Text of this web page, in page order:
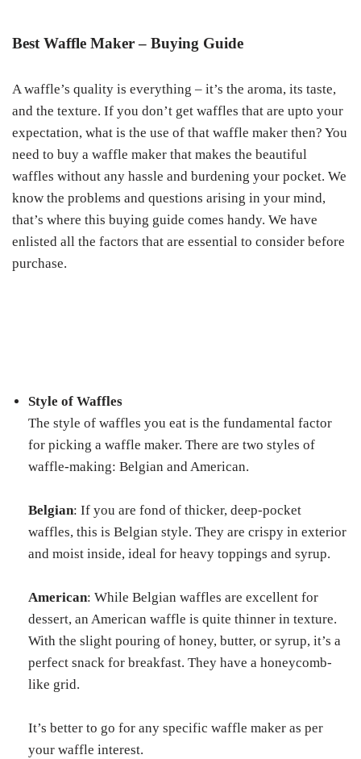
Best Waffle Maker – Buying Guide
A waffle’s quality is everything – it’s the aroma, its taste,
and the texture. If you don’t get waffles that are upto your
expectation, what is the use of that waffle maker then? You
need to buy a waffle maker that makes the beautiful
waffles without any hassle and burdening your pocket. We
know the problems and questions arising in your mind,
that’s where this buying guide comes handy. We have
enlisted all the factors that are essential to consider before
purchase.
Style of Waffles
The style of waffles you eat is the fundamental factor
for picking a waffle maker. There are two styles of
waffle-making: Belgian and American.
Belgian: If you are fond of thicker, deep-pocket
waffles, this is Belgian style. They are crispy in exterior
and moist inside, ideal for heavy toppings and syrup.
American: While Belgian waffles are excellent for
dessert, an American waffle is quite thinner in texture.
With the slight pouring of honey, butter, or syrup, it’s a
perfect snack for breakfast. They have a honeycomb-
like grid.
It’s better to go for any specific waffle maker as per
your waffle interest.